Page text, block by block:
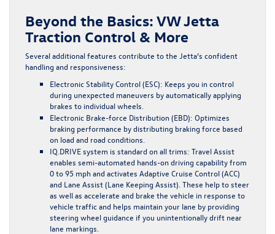
Beyond the Basics: VW Jetta
Traction Control & More
Several additional features contribute to the Jetta’s confident
handling and responsiveness:
Electronic Stability Control (ESC): Keeps you in control
during unexpected maneuvers by automatically applying
brakes to individual wheels.
Electronic Brake-force Distribution (EBD): Optimizes
braking performance by distributing braking force based
on load and road conditions.
IQ.DRIVE system is standard on all trims: Travel Assist
enables semi-automated hands-on driving capability from
0 to 95 mph and activates Adaptive Cruise Control (ACC)
and Lane Assist (Lane Keeping Assist). These help to steer
as well as accelerate and brake the vehicle in response to
vehicle traffic and helps maintain your lane by providing
steering wheel guidance if you unintentionally drift near
lane markings.